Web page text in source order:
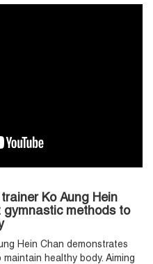
Ko Aung Hein
methods to
Hein Chan demonstrates
healthy body. Aiming